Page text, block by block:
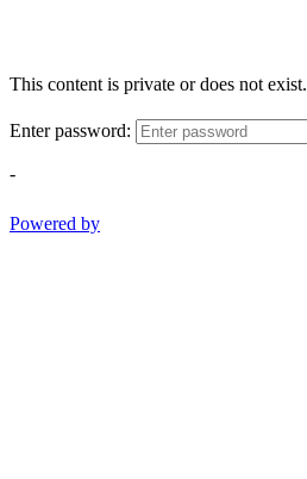
This content is private or does not exist.
Enter password:
-
Powered by